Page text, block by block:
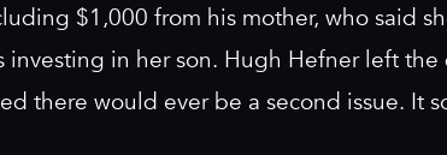
$1,000 from his mother, who said
investing in her son. Hugh Hefner left
there would ever be a second issue. It